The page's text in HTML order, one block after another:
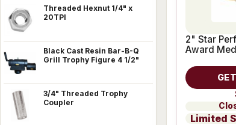
Threaded Hexnut 1/4" x
20TPI
Black Cast Resin Bar-B-Q
Grill Trophy Figure 4 1/2"
3/4" Threaded Trophy
Coupler
2" Star
Award
Limited